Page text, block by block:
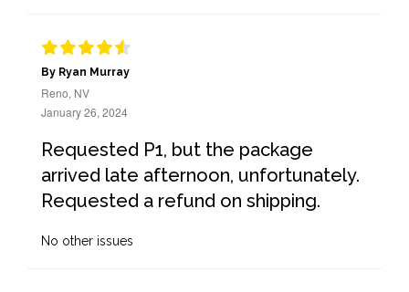
By Ryan Murray
Reno, NV
January 26, 2024
Requested P1, but the package
arrived late afternoon, unfortunately.
Requested a refund on shipping.
No other issues